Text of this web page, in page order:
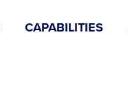
CAPABILITIES